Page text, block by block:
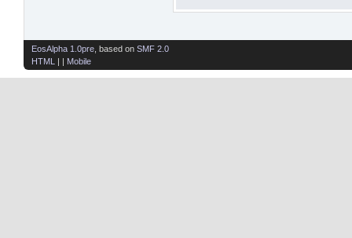
EosAlpha 1.0pre , based on SMF 2.0
HTML
| | Mobile